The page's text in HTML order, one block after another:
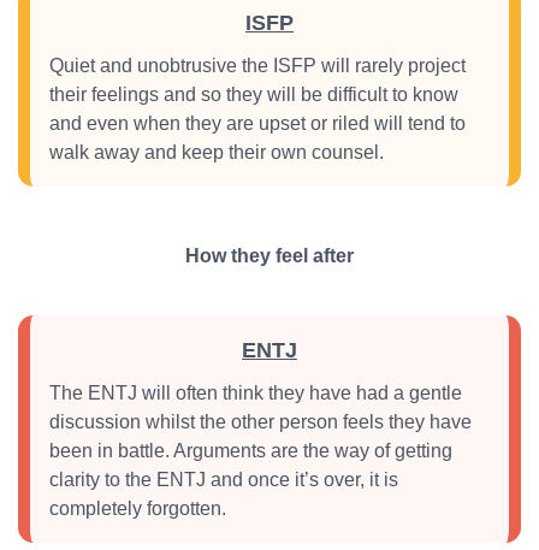
ISFP
Quiet and unobtrusive the ISFP will rarely project
their feelings and so they will be difficult to know
and even when they are upset or riled will tend to
walk away and keep their own counsel.
How they feel after
ENTJ
The ENTJ will often think they have had a gentle
discussion whilst the other person feels they have
been in battle. Arguments are the way of getting
clarity to the ENTJ and once it’s over, it is
completely forgotten.